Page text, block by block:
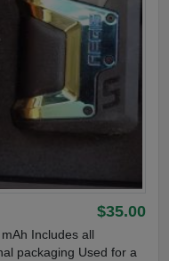
$35.00
Includes all
packaging Used for a